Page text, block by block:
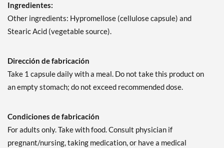
Ingredientes:
Other ingredients: Hypromellose (cellulose capsule) and
Stearic Acid (vegetable source).
Dirección de fabricación
Take 1 capsule daily with a meal. Do not take this product on
an empty stomach; do not exceed recommended dose.
Condiciones de fabricación
For adults only. Take with food. Consult physician if
pregnant/nursing, taking medication, or have a medical